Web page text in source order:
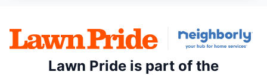
Lawn Pride is part of the